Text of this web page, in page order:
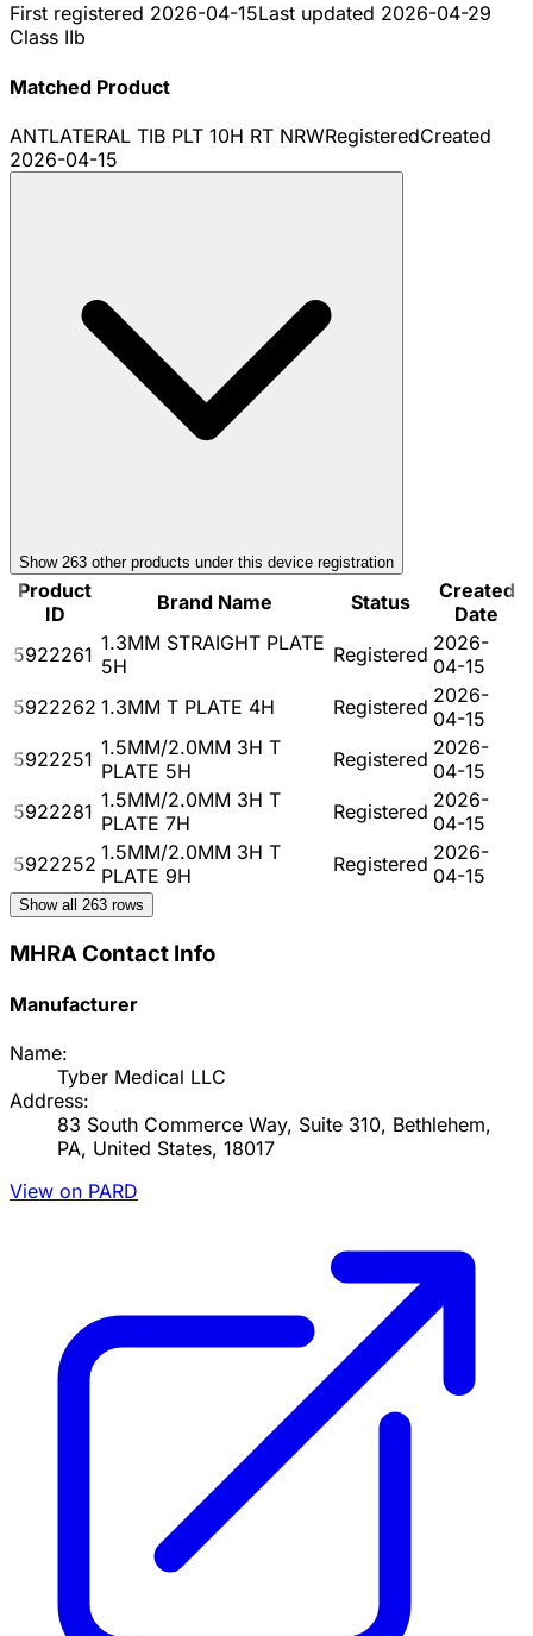
First registered 2026-04-15Last updated 2026-04-29
Class IIb
Matched Product
ANTLATERAL TIB PLT 10H RT NRWRegisteredCreated
2026-04-15
Show 263 other products under this device registration
Product
ID
Brand Name Status
Created
Date
5922261 1.3MM STRAIGHT PLATE
5H
Registered 2026-
04-15
5922262 1.3MM T PLATE 4H Registered 2026-
04-15
5922251 1.5MM/2.0MM 3H T
PLATE 5H
Registered 2026-
04-15
5922281 1.5MM/2.0MM 3H T
PLATE 7H
Registered 2026-
04-15
5922252 1.5MM/2.0MM 3H T
PLATE 9H
Registered 2026-
04-15
Show all 263 rows
MHRA Contact Info
Manufacturer
Name:
Tyber Medical LLC
Address:
83 South Commerce Way, Suite 310, Bethlehem,
PA, United States, 18017
View on PARD